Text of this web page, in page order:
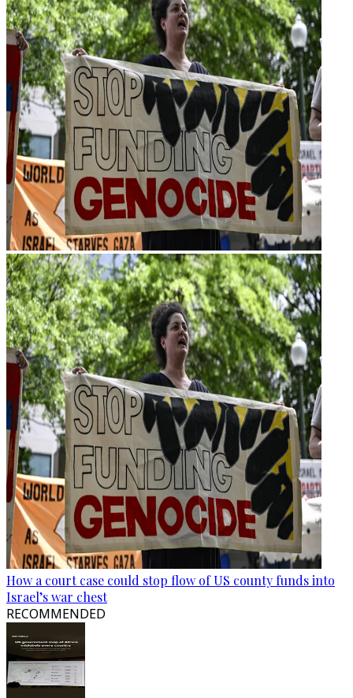
How a court case could stop flow of US county funds into
Israel’s war chest
RECOMMENDED